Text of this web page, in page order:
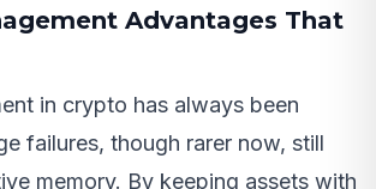
Advantages That
in crypto has always been
failures, though rarer now, still
memory. By keeping assets with